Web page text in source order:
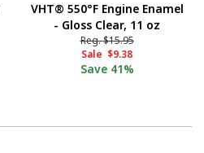
VHT® 550°F Engine Enamel
- Gloss Clear, 11 oz
Reg.$15.95
Sale $9.38
Save 41%